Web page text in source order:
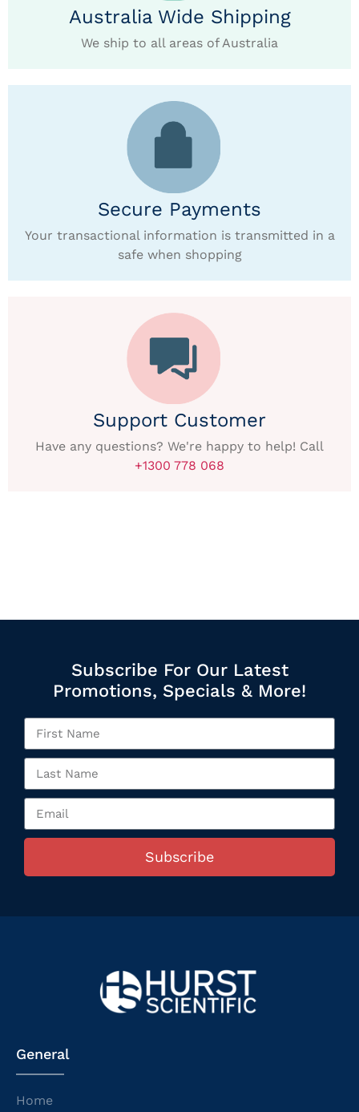
Australia Wide Shipping
We ship to all areas of Australia
Secure Payments
Your transactional information is transmitted in a
safe when shopping
Support Customer
Have any questions? We're happy to help! Call
+1300 778 068
Subscribe For Our Latest
Promotions, Specials & More!
Subscribe
General
Home